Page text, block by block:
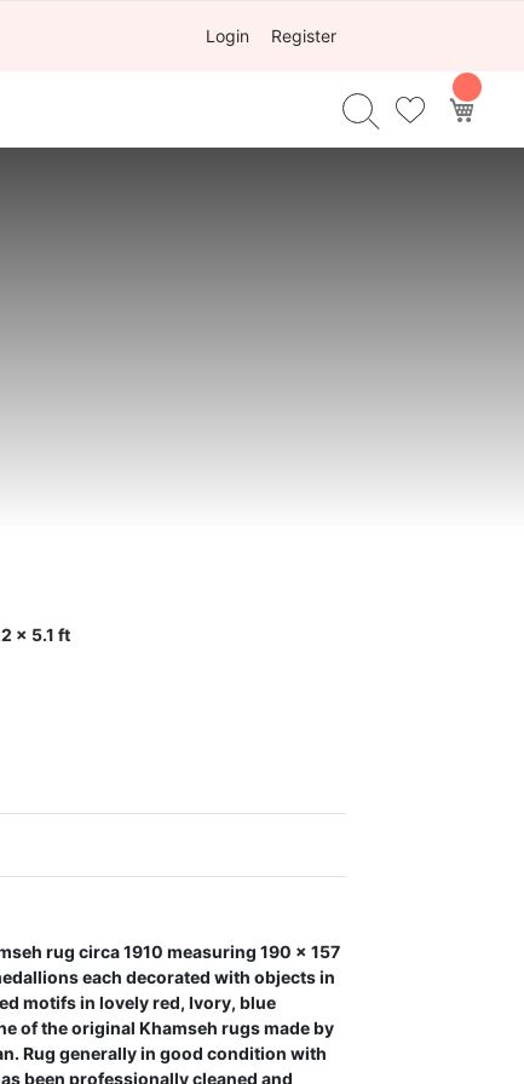
Login Register
My
x 5.1 ft
rug circa 1910 measuring 190 x 157
each decorated with objects in
motifs in lovely red, Ivory, blue
of the original Khamseh rugs made by
Rug generally in good condition with
been professionally cleaned and